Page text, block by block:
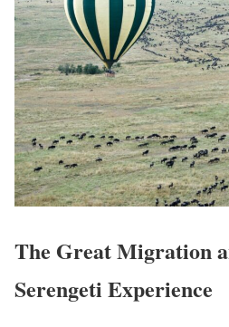
The Great Migration
Serengeti Experience